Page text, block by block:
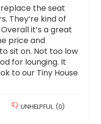
the seat
They’re kind of
it’s a great
price and
sit on. Not too low
for lounging. It
to our Tiny House
UNHELPFUL (0)